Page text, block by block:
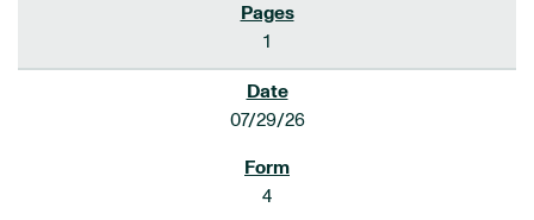
1
07/29/26
4